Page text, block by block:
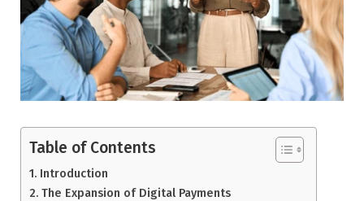
Table of Contents
Introduction
The Expansion of Digital Payments